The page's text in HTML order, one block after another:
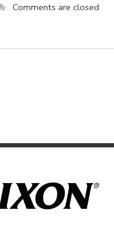
Comments are closed